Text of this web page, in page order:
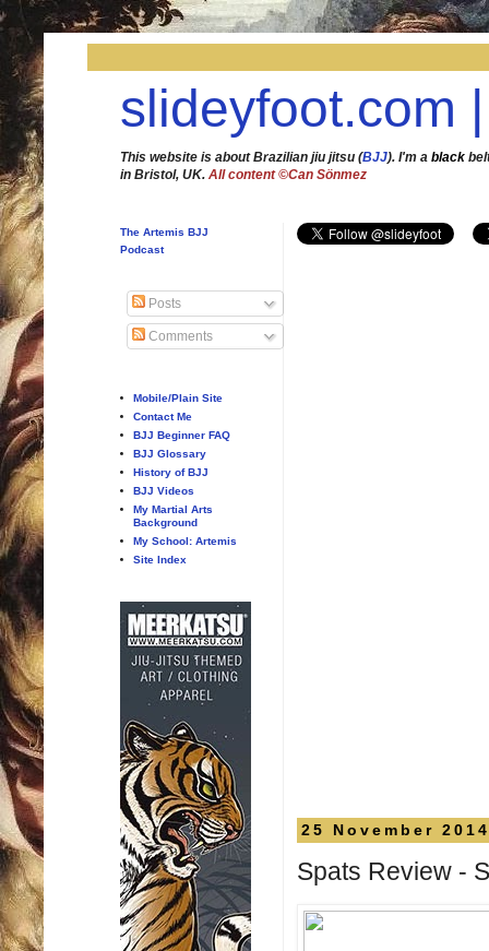
slideyfoot.com
This website is about Brazilian jiu jitsu (BJJ). I'm a black
in Bristol, UK. All content ©Can Sönmez
25 November
Spats Review -
The Artemis BJJ
Podcast
Posts
Comments
Mobile/Plain Site
Contact Me
BJJ Beginner FAQ
BJJ Glossary
History of BJJ
BJJ Videos
My Martial Arts
Background
My School: Artemis
Site Index